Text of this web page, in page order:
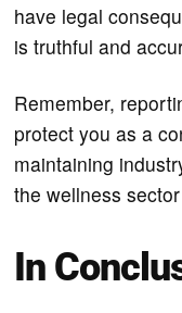
have legal
is truthful and
Remember,
protect you as a
maintaining
the wellness
In